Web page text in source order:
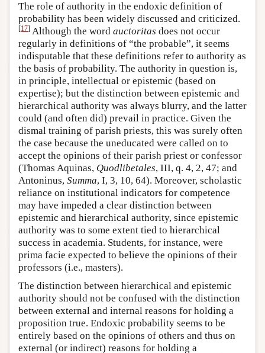
The role of authority in the endoxic definition of
probability has been widely discussed and criticized.
[17] Although the word auctoritas does not occur
regularly in definitions of “the probable”, it seems
indisputable that these definitions refer to authority as
the basis of probability. The authority in question is,
in principle, intellectual or epistemic (based on
expertise); but the distinction between epistemic and
hierarchical authority was always blurry, and the latter
could (and often did) prevail in practice. Given the
dismal training of parish priests, this was surely often
the case because the uneducated were called on to
accept the opinions of their parish priest or confessor
(Thomas Aquinas, Quodlibetales, III, q. 4, 2, 47; and
Antoninus, Summa, I, 3, 10, 64). Moreover, scholastic
reliance on institutional indicators for competence
may have impeded a clear distinction between
epistemic and hierarchical authority, since epistemic
authority was to some extent tied to hierarchical
success in academia. Students, for instance, were
prima facie expected to believe the opinions of their
professors (i.e., masters).
The distinction between hierarchical and epistemic
authority should not be confused with the distinction
between external and internal reasons for holding a
proposition true. Endoxic probability seems to be
entirely based on the opinions of others and thus on
external (or indirect) reasons for holding a